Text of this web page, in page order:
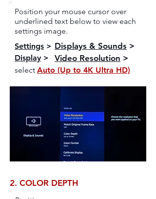
Position your mouse cursor over
underlined text below to view each
settings image.
Settings > Displays & Sounds >
Display > Video Resolution >
select Auto (Up to 4K Ultra HD)
2. COLOR DEPTH